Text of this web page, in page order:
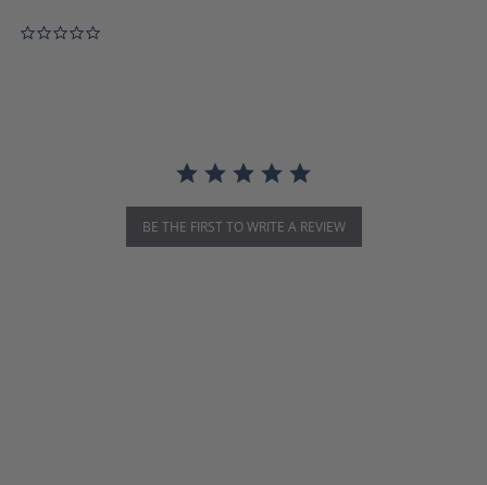
BE THE FIRST TO WRITE A REVIEW